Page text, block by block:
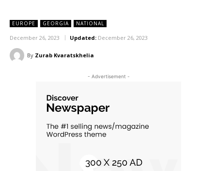
EUROPE GEORGIA NATIONAL
December 26, 2023 Updated: December 26, 2023
By Zurab Kvaratskhelia
- Advertisement -